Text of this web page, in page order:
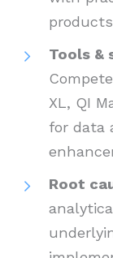
Tools &
XL, QI
for data
Root